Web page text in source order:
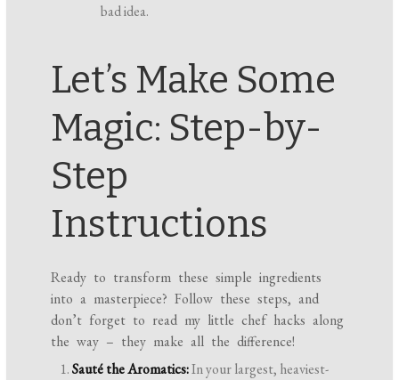
bad idea.
Let’s Make Some
Magic: Step-by-
Step
Instructions
Ready to transform these simple ingredients
into a masterpiece? Follow these steps, and
don’t forget to read my little chef hacks along
the way – they make all the difference!
Sauté the Aromatics:In your largest, heaviest-